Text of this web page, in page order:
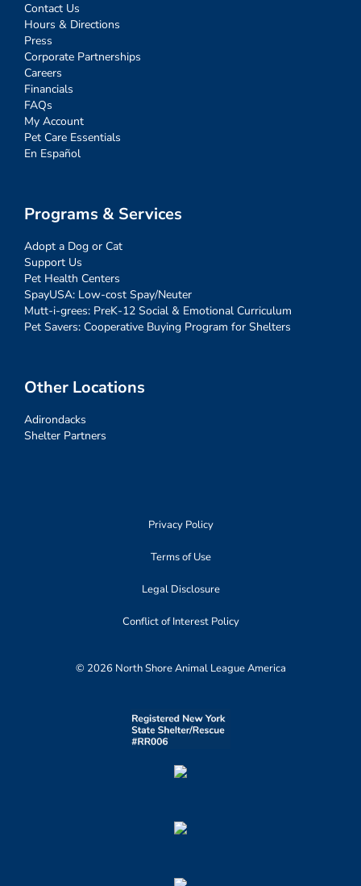
Contact Us
Hours & Directions
Press
Corporate Partnerships
Careers
Financials
FAQs
My Account
Pet Care Essentials
En Español
Programs & Services
Adopt a Dog or Cat
Support Us
Pet Health Centers
SpayUSA: Low-cost Spay/Neuter
Mutt-i-grees: PreK-12 Social & Emotional Curriculum
Pet Savers: Cooperative Buying Program for Shelters
Other Locations
Adirondacks
Shelter Partners
Privacy Policy
Terms of Use
Legal Disclosure
Conflict of Interest Policy
© 2026 North Shore Animal League America